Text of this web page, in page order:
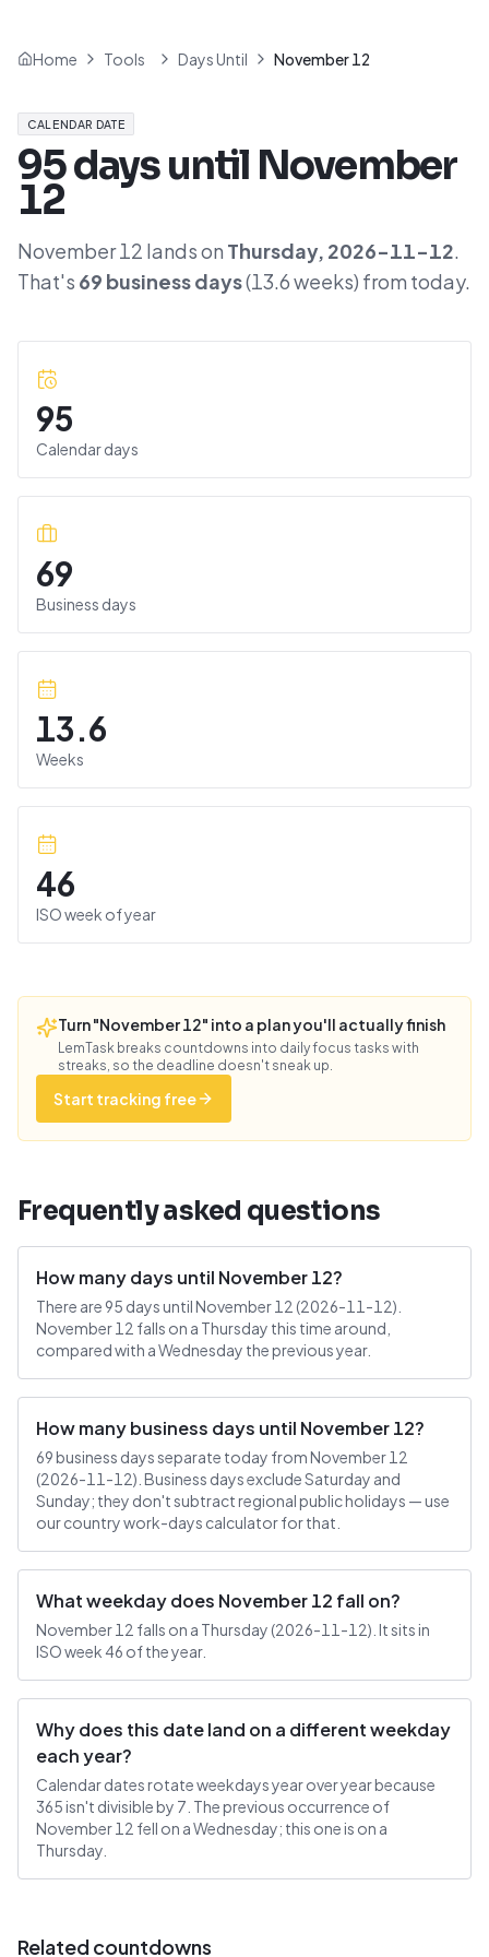
Home Tools Days Until November 12
CALENDAR DATE
95days until November
12
November 12 lands on Thursday, 2026-11-12.
That's 69 business days(13.6weeks) from today.
95
Calendar days
69
Business days
13.6
Weeks
46
ISO week of year
Turn "November 12" into a plan you'll actually finish
LemTask breaks countdowns into daily focus tasks with
streaks, so the deadline doesn't sneak up.
Start tracking free
Frequently asked questions
How many days until November 12?
There are 95 days until November 12 (2026-11-12).
November 12 falls on a Thursday this time around,
compared with a Wednesday the previous year.
How many business days until November 12?
69 business days separate today from November 12
(2026-11-12). Business days exclude Saturday and
Sunday; they don't subtract regional public holidays — use
our country work-days calculator for that.
What weekday does November 12 fall on?
November 12 falls on a Thursday (2026-11-12). It sits in
ISO week 46 of the year.
Why does this date land on a different weekday
each year?
Calendar dates rotate weekdays year over year because
365 isn't divisible by 7. The previous occurrence of
November 12 fell on a Wednesday; this one is on a
Thursday.
Related countdowns